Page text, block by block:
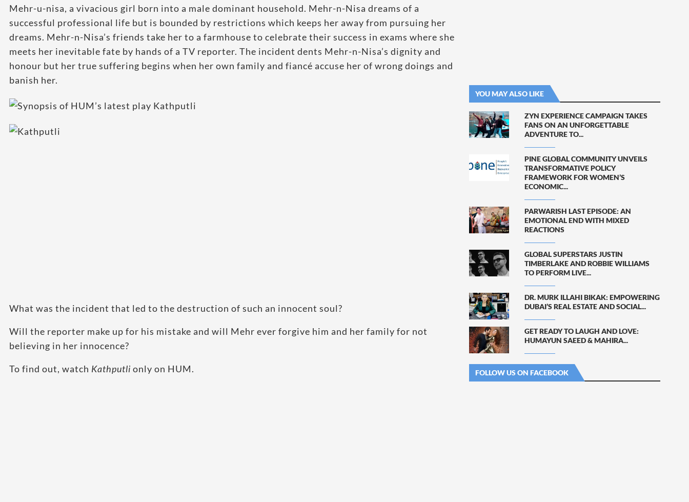
Mehr-u-nisa, a vivacious girl born into a male dominant household. Mehr-n-Nisa dreams of a
successful professional life but is bounded by restrictions which keeps her away from pursuing her
dreams. Mehr-n-Nisa’s friends take her to a farmhouse to celebrate their success in exams where she
meets her inevitable fate by hands of a TV reporter. The incident dents Mehr-n-Nisa’s dignity and
honour but her true suffering begins when her own family and fiancé accuse her of wrong doings and
banish her.
What was the incident that led to the destruction of such an innocent soul?
Will the reporter make up for his mistake and will Mehr ever forgive him and her family for not
believing in her innocence?
To find out, watch Kathputli only on HUM.
YOU MAY ALSO LIKE
ZYN EXPERIENCE CAMPAIGN TAKES
FANS ON AN UNFORGETTABLE
ADVENTURE TO...
PINE GLOBAL COMMUNITY UNVEILS
TRANSFORMATIVE POLICY
FRAMEWORK FOR WOMEN’S
ECONOMIC...
PARWARISH LAST EPISODE: AN
EMOTIONAL END WITH MIXED
REACTIONS
GLOBAL SUPERSTARS JUSTIN
TIMBERLAKE AND ROBBIE WILLIAMS
TO PERFORM LIVE...
DR. MURK ILLAHI BIKAK: EMPOWERING
DUBAI’S REAL ESTATE AND SOCIAL...
GET READY TO LAUGH AND LOVE:
HUMAYUN SAEED & MAHIRA...
FOLLOW US ON FACEBOOK